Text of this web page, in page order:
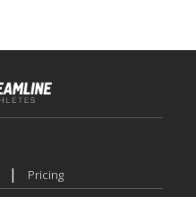
| Pricing